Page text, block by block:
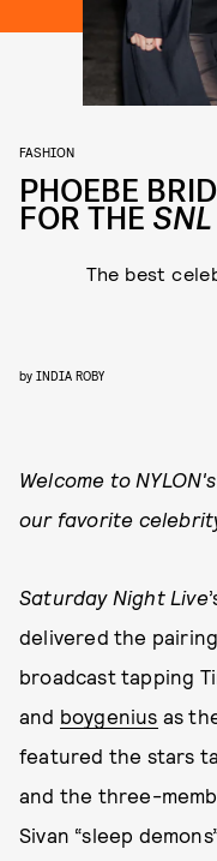
FASHION
PHOEBE
FOR THE SNL
The best
by INDIA ROBY
Welcome to
our favorite
Saturday Night Live
delivered the
broadcast tapping
and boygenius as
featured the stars
and the three-
Sivan “sleep